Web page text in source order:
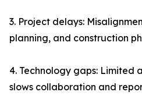
3. Project delays:
planning, and construction
4. Technology gaps: Limited
slows collaboration and